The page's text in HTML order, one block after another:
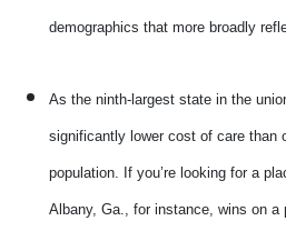
demographics that more broadly
As the ninth-largest state in the
significantly lower cost of care than
population. If you’re looking for a
Albany, Ga., for instance, wins on a